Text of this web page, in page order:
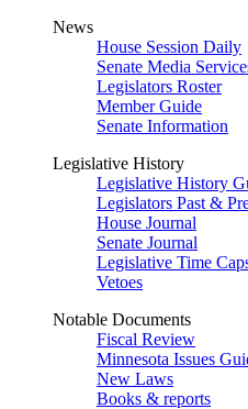
News
House Session Daily
Senate Media
Legislators Roster
Member Guide
Senate Information
Legislative History
Legislative History
Legislators Past &
House Journal
Senate Journal
Legislative Time
Vetoes
Notable Documents
Fiscal Review
Minnesota Issues
New Laws
Books & reports